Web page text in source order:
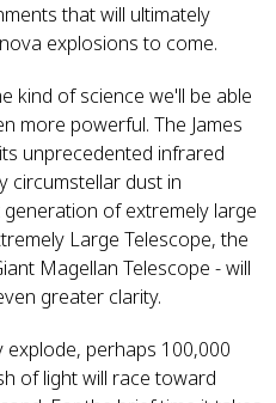
that will ultimately
explosions to come.
kind of science we'll be able
more powerful. The James
unprecedented infrared
circumstellar dust in
of extremely large
Large Telescope, the
Magellan Telescope - will
greater clarity.
perhaps 100,000
of light will race toward